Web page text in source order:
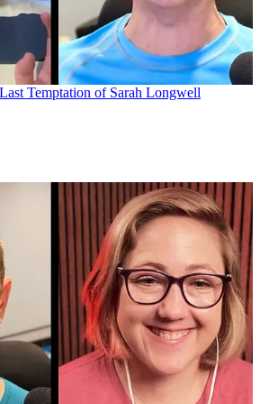
Temptation of Sarah Longwell